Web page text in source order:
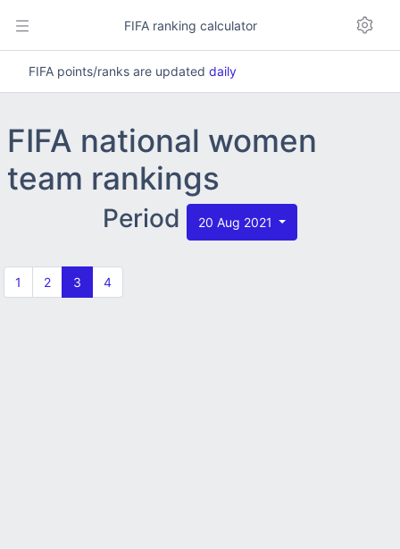
FIFA ranking calculator
FIFA points/ranks are updated daily
FIFA national women
team rankings
Period 20 Aug 2021
1 2 3 4